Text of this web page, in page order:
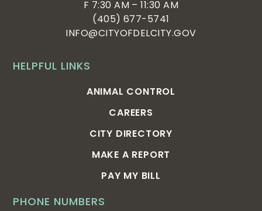
PHONE NUMBERS
HELPFUL LINKS
ANIMAL CONTROL
CAREERS
CITY DIRECTORY
MAKE A REPORT
PAY MY BILL
F 7:30 AM – 11:30 AM
(405) 677-5741
INFO@CITYOFDELCITY.GOV